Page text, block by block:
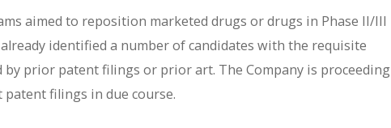
aimed to reposition marketed drugs or drugs in Phase II/III
identified a number of candidates with the requisite
prior patent filings or prior art. The Company is proceeding
filings in due course.